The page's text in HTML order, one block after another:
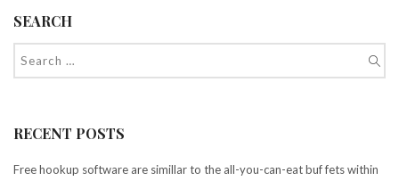
SEARCH
RECENT POSTS
Free hookup software are simillar to the all-you-can-eat buf fets within